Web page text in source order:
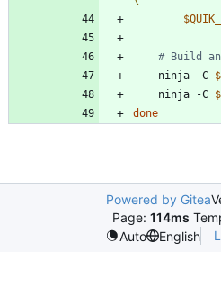
# Build
    ninja -C
    ninja -C
done
Powered by Gitea
Page: 114ms
Auto
English